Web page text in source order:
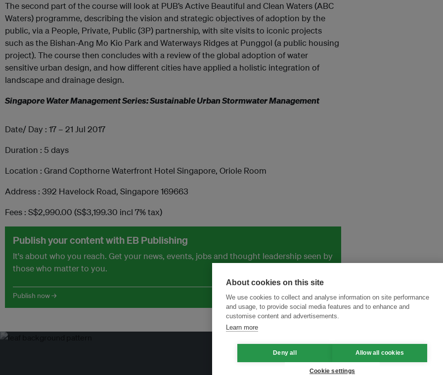
The second part of the course will look at PUB’s Active Beautiful and Clean Waters (ABC
Waters) programme, describing the vision and strategic objectives of adoption by the
public, via a People, Private, Public (3P) partnership, with site visits to iconic projects
such as the Bishan-Ang Mo Kio Park and Waterways Ridges at Punggol (a public housing
project). The course then concludes with a review of the global adoption of water
sensitive urban design, and how different cities have applied a holistic integration of
landscape and drainage design.
Singapore Water Management Series: Sustainable Urban Stormwater Management
Date/ Day : 17 – 21 Jul 2017
Duration : 5 days
Location : Grand Copthorne Waterfront Hotel Singapore, Oriole Room
Address : 392 Havelock Road, Singapore 169663
Fees : S$2,990.00 (S$3,199.30 incl 7% tax)
Publish your content with EB Publishing
It's about who you reach. Get your news, events, jobs and thought leadership seen by
those who matter to you.
Publish now →
Transforming Innovation for Sustainability Join the Ecosystem
About cookies on this site
We use cookies to collect and analyse information on site performance
and usage, to provide social media features and to enhance and
customise content and advertisements.
Learn more
Deny all Allow all cookies
Cookie settings